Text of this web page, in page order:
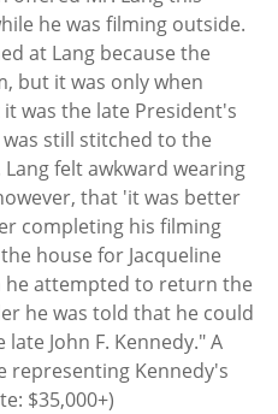
he was filming outside.
at Lang because the
but it was only when
was the late President's
still stitched to the
felt awkward wearing
that 'it was better
completing his filming
house for Jacqueline
he attempted to return the
he was told that he could
John F. Kennedy." A
representing Kennedy's
$35,000+)